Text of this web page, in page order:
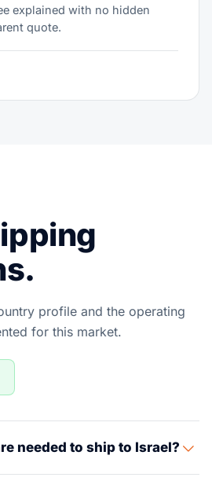
explained with no hidden
quote.
profile and the operating
for this market.
needed to ship to Israel?